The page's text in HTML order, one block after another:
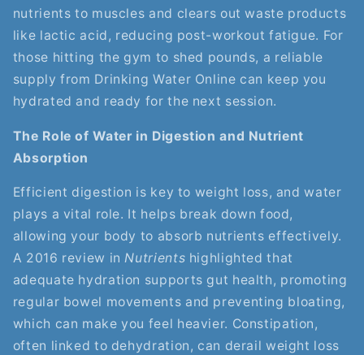
nutrients to muscles and clears out waste products
like lactic acid, reducing post-workout fatigue. For
those hitting the gym to shed pounds, a reliable
supply from Drinking Water Online can keep you
hydrated and ready for the next session.
The Role of Water in Digestion and Nutrient
Absorption
Efficient digestion is key to weight loss, and water
plays a vital role. It helps break down food,
allowing your body to absorb nutrients effectively.
A 2016 review inNutrients highlighted that
adequate hydration supports gut health, promoting
regular bowel movements and preventing bloating,
which can make you feel heavier. Constipation,
often linked to dehydration, can derail weight loss